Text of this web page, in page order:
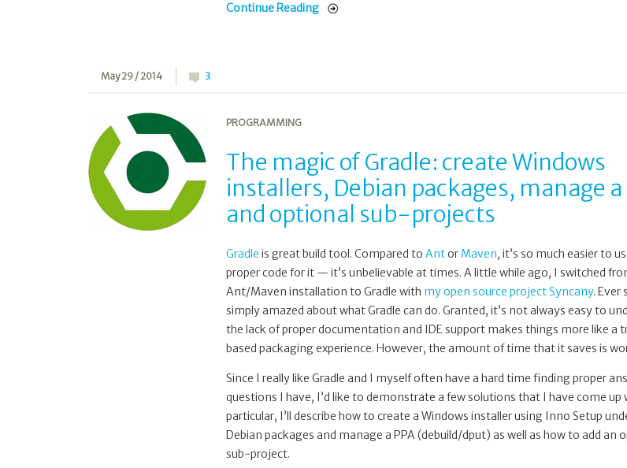
Continue Reading
May 29 / 2014 3
PROGRAMMING
The magic of Gradle: create Windows
installers, Debian packages, manage a
and optional sub-projects
Gradle is great build tool. Compared to Antor Maven, it’s so much easier to
proper code for it — it’s unbelievable at times. A little while ago, I switched
Ant/Maven installation to Gradle with my open source project Syncany. Ever
simply amazed about what Gradle can do. Granted, it’s not always easy to
the lack of proper documentation and IDE support makes things more like
based packaging experience. However, the amount of time that it saves is
Since I really like Gradle and I myself often have a hard time finding proper
questions I have, I’d like to demonstrate a few solutions that I have come up
particular, I’ll describe how to create a Windows installer using Inno Setup
Debian packages and manage a PPA (debuild/dput) as well as how to add an
sub-project.